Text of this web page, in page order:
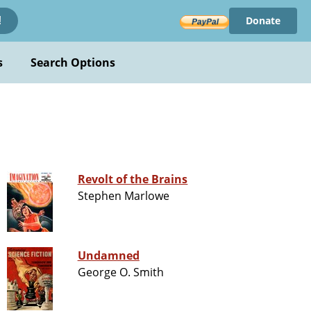
Donate
Search Options
Revolt of the Brains
Stephen Marlowe
Undamned
George O. Smith